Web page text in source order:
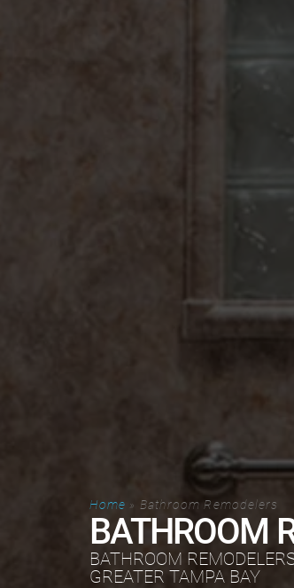
Home » Bathroom Remodelers
BATHROOM
BATHROOM
GREATER TAMPA BAY